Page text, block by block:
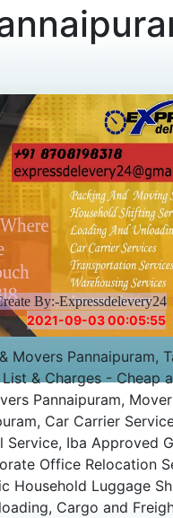
By:-Expressdelevery24
2021-09-03 00:05:55
Movers Pannaipuram,
& Charges - Cheap
Pannaipuram,
Car Carrier
Service, Iba Approved
Office Relocation
Household Luggage
Cargo and